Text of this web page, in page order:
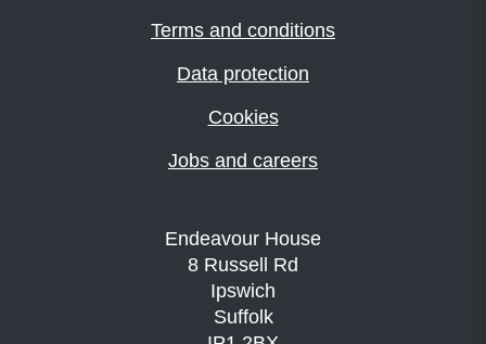
Terms and conditions
Data protection
Cookies
Jobs and careers
Endeavour House
8 Russell Rd
Ipswich
Suffolk